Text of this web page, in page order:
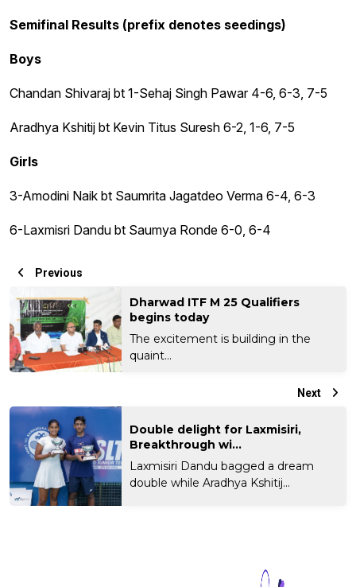
Semifinal Results (prefix denotes seedings)
Boys
Chandan Shivaraj bt 1-Sehaj Singh Pawar 4-6, 6-3, 7-5
Aradhya Kshitij bt Kevin Titus Suresh 6-2, 1-6, 7-5
Girls
3-Amodini Naik bt Saumrita Jagatdeo Verma 6-4, 6-3
6-Laxmisri Dandu bt Saumya Ronde 6-0, 6-4
Previous
Dharwad ITF M 25 Qualifiers
begins today
The excitement is building in the
quaint...
Next
Double delight for Laxmisiri,
Breakthrough wi...
Laxmisiri Dandu bagged a dream
double while Aradhya Kshitij...